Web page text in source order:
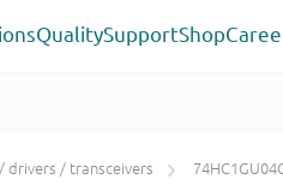
QualitySupportShop
drivers / transceivers